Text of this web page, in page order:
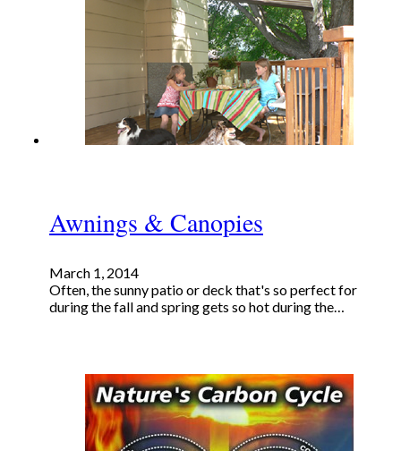
Awnings & Canopies
March 1, 2014
Often, the sunny patio or deck that's so perfect for
during the fall and spring gets so hot during the…